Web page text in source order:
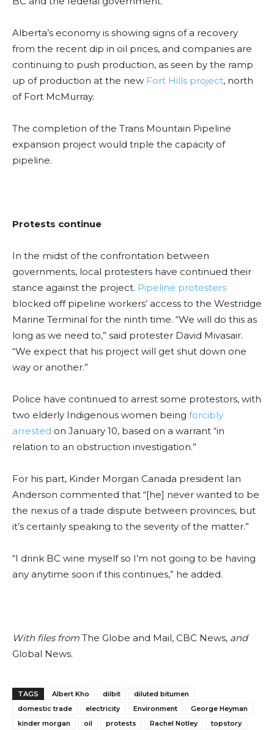
Alberta’s economy is showing signs of a recovery
from the recent dip in oil prices, and companies are
continuing to push production, as seen by the ramp
up of production at the new Fort Hills project, north
of Fort McMurray.
The completion of the Trans Mountain Pipeline
expansion project would triple the capacity of
pipeline.
Protests continue
In the midst of the confrontation between
governments, local protesters have continued their
stance against the project. Pipeline protesters
blocked off pipeline workers’ access to the Westridge
Marine Terminal for the ninth time. “We will do this as
long as we need to,” said protester David Mivasair.
“We expect that his project will get shut down one
way or another.”
Police have continued to arrest some protestors, with
two elderly Indigenous women being forcibly
arrested on January 10, based on a warrant “in
relation to an obstruction investigation.”
For his part, Kinder Morgan Canada president Ian
Anderson commented that “[he] never wanted to be
the nexus of a trade dispute between provinces, but
it’s certainly speaking to the severity of the matter.”
“I drink BC wine myself so I’m not going to be having
any anytime soon if this continues,” he added.
With files from The Globe and Mail, CBC News, and
Global News.
TAGS Albert Kho dilbit
diluted bitumen
domestic trade
electricity Environment
George Heyman
kinder morgan
oil protests Rachel Notley
topstory